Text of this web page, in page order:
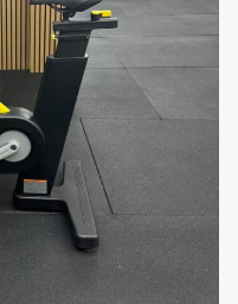
durability,
provide an
Its smooth
and easy-to-
choice for both
Whether you’re
burn calories, or
this bike offers the
to support your